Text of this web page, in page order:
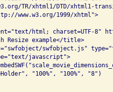
TR/xhtml1/DTD/xhtml1-
www.w3.org/1999/xhtml">
html; charset=UTF-8"
Resize example</title>
swfobject.js"
javascript">
"100%", "100%",